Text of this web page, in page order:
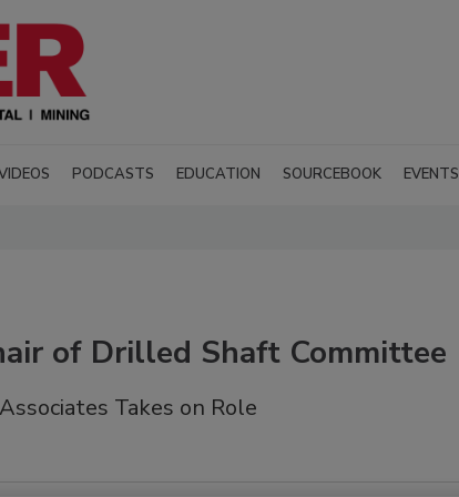
PODCASTS EDUCATION SOURCEBOOK EVENTS
of Drilled Shaft Committee
Takes on Role